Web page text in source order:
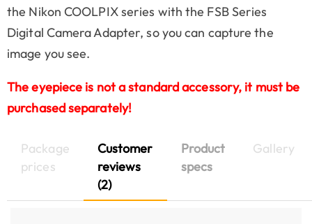
the Nikon COOLPIX series with the FSB Series
Digital Camera Adapter, so you can capture the
image you see.
The eyepiece is not a standard accessory, it must be
purchased separately!
Package
prices
Customer
reviews
(2)
Product
specs
Gallery